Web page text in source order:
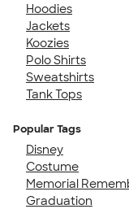
Hoodies
Jackets
Koozies
Polo Shirts
Sweatshirts
Tank Tops
Popular Tags
Disney
Costume
Memorial
Graduation